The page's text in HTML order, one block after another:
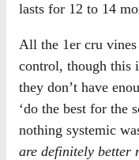
lasts for 12 to 14
All the 1er cru vines
control, though this
they don’t have
‘do the best for the
nothing systemic
are definitely better